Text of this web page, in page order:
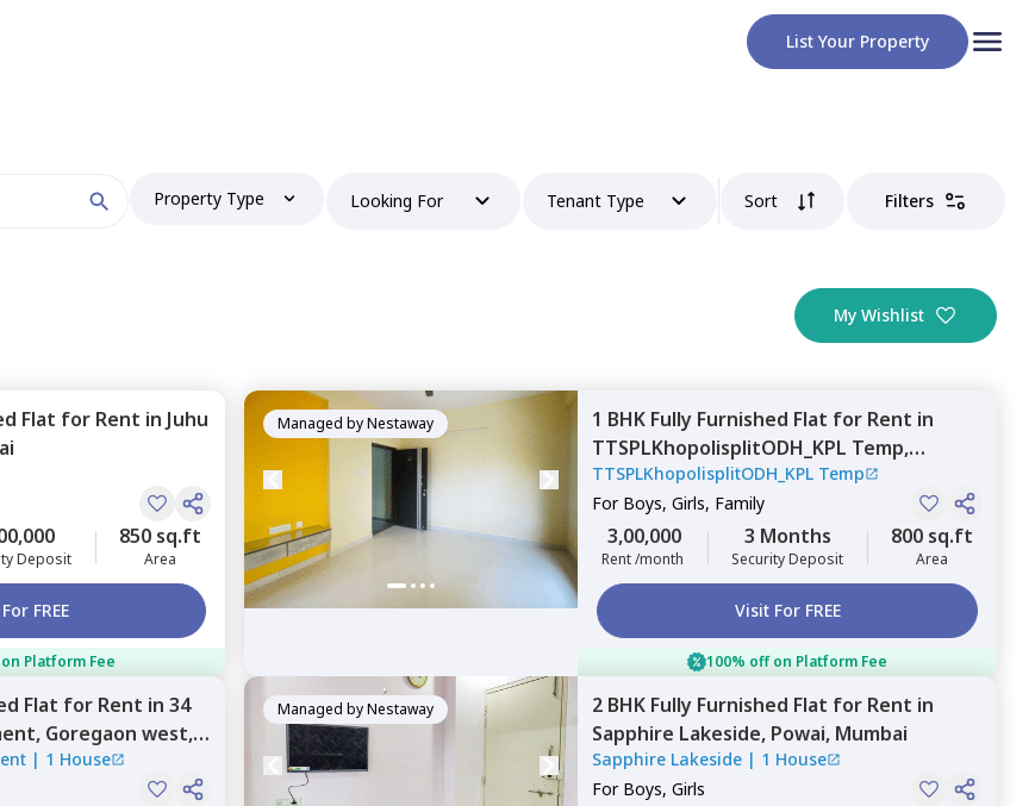
by Nestaway as per Nestaway's Privacy Policy and
Continue
List Your Property
Property Type Looking For Tenant Type Sort Filters
My Wishlist
Flat for Rent in Juhu
Deposit
850 sq.ft
Area
FREE
Platform Fee
Managed byNestaway 1 BHK Fully Furnished Flat for Rent in
TTSPLKhopolisplitODH_KPL Temp,
Andheri east,Mumbai
TTSPLKhopolisplitODH_KPL Temp
For Boys, Girls, Family
3,00,000
Rent /month
3 Months
Security Deposit
800 sq.ft
Area
Visit For FREE
100% off on Platform Fee
Flat for Rent in 34
Goregaon west,
| 1 House
Managed byNestaway 2 BHK Fully Furnished Flat for Rent in
Sapphire Lakeside, Powai, Mumbai
Sapphire Lakeside | 1 House
For Boys, Girls